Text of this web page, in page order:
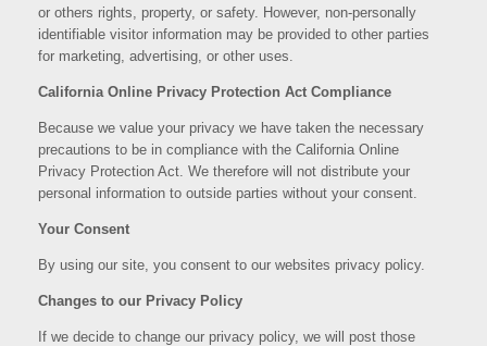
or others rights, property, or safety. However, non-personally
identifiable visitor information may be provided to other parties
for marketing, advertising, or other uses.
California Online Privacy Protection Act Compliance
Because we value your privacy we have taken the necessary
precautions to be in compliance with the California Online
Privacy Protection Act. We therefore will not distribute your
personal information to outside parties without your consent.
Your Consent
By using our site, you consent to our websites privacy policy.
Changes to our Privacy Policy
If we decide to change our privacy policy, we will post those